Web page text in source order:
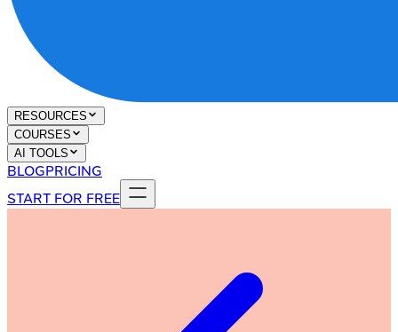
RESOURCES
COURSES
AI TOOLS
BLOGPRICING
START FOR FREE